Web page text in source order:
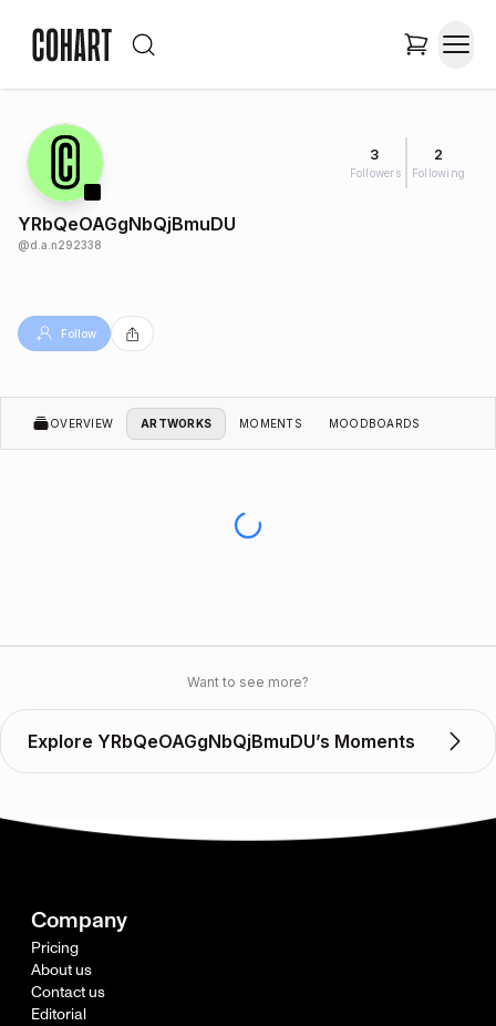
3
Followers
2
Following
YRbQeOAGgNbQjBmuDU
@d.a.n292338
Follow
OVERVIEW ARTWORKS MOMENTS MOODBOARDS
Want to see more?
Explore YRbQeOAGgNbQjBmuDU’s Moments
Company
Pricing
About us
Contact us
Editorial